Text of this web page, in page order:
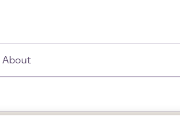
About